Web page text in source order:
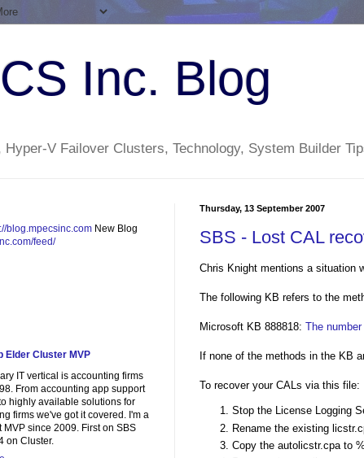
Inc. Blog
Hyper-V Failover Clusters, Technology, System Builder
Thursday, 13 September 2007
SBS - Lost CAL
Chris Knight mentions a situation
The following KB refers to the
Microsoft KB 888818: The
If none of the methods in the KB
To recover your CALs via this file:
Stop the License Logging
Rename the existing
Copy the autolicstr.cpa to
blog.mpecsinc.com New Blog
feed/
Elder Cluster MVP
IT vertical is accounting firms
From accounting app support
highly available solutions for
firms we've got it covered. I'm a
MVP since 2009. First on SBS
on Cluster.